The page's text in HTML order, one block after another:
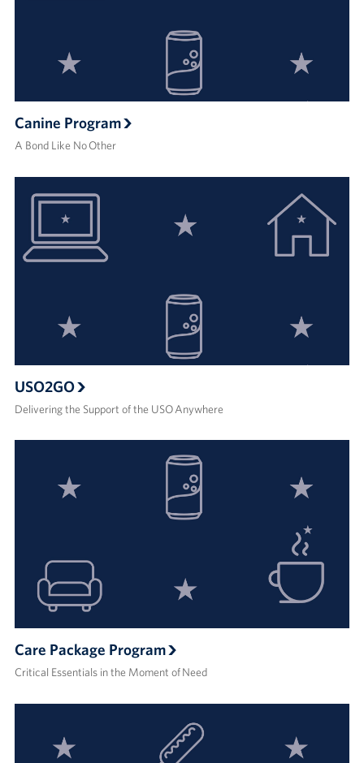
Canine Program
A Bond Like No Other
USO2GO
Delivering the Support of the USO Anywhere
Care Package Program
Critical Essentials in the Moment of Need